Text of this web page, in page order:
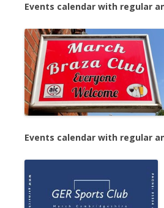
Events calendar with regular
Events calendar with regular